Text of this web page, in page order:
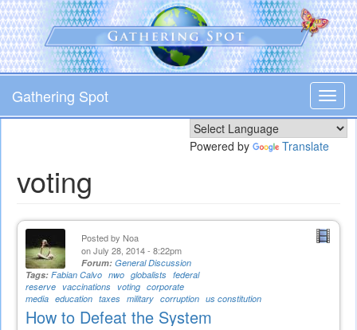
Skip
to
main
content
Gathering Spot
Powered by Translate
voting
Posted by Noa
on July 28, 2014 - 8:22pm
Forum: General Discussion
Tags: Fabian Calvo nwo globalists federal
reserve vaccinations voting corporate
media education taxes military corruption us constitution
How to Defeat the System